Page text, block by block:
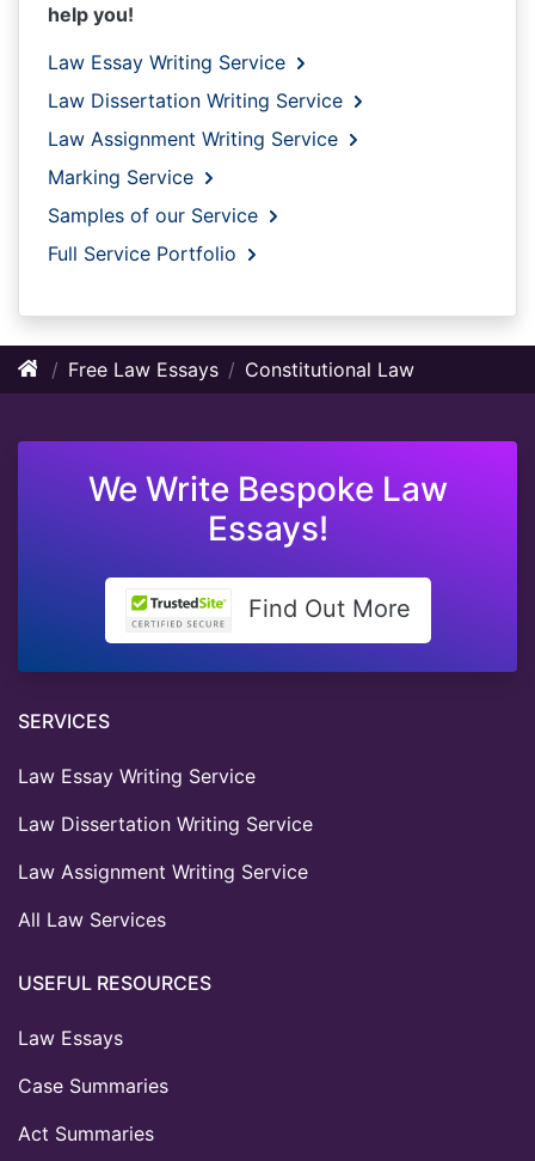
help you!
Law Essay Writing Service
Law Dissertation Writing Service
Law Assignment Writing Service
Marking Service
Samples of our Service
Full Service Portfolio
Free Law Essays Constitutional Law
We Write Bespoke Law
Essays!
Find Out More
SERVICES
Law Essay Writing Service
Law Dissertation Writing Service
Law Assignment Writing Service
All Law Services
USEFUL RESOURCES
Law Essays
Case Summaries
Act Summaries